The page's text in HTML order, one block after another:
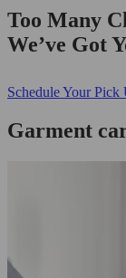
Too Many
We’ve Got
Schedule Your Pick
Garment